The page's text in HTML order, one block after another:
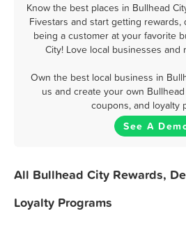
Know the best places in Bullhead
Fivestars and start getting
being a customer at your favorite
City! Love local businesses and
Own the best local business in
us and create your own
coupons, and loyalty
See A
All Bullhead City Rewards,
Loyalty Programs